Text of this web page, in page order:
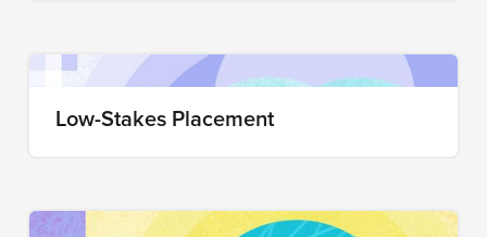
Low-Stakes Placement